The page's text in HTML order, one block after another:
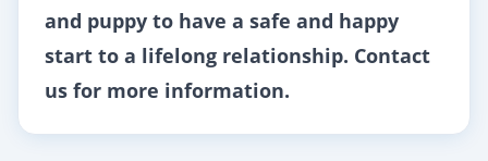
and puppy to have a safe and happy
start to a lifelong relationship. Contact
us for more information.